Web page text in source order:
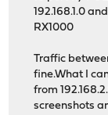
192.168.1.0
RX1000
Traffic
fine.What I
from
screenshots